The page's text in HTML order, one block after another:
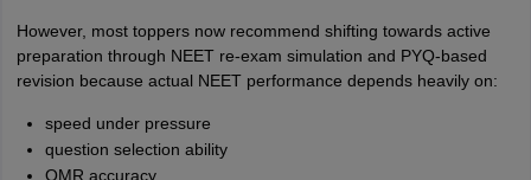
However, most toppers now recommend shifting towards active
preparation through NEET re-exam simulation and PYQ-based
revision because actual NEET performance depends heavily on:
speed under pressure
question selection ability
OMR accuracy